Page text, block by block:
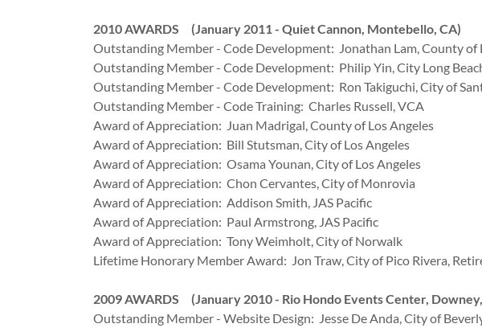
2010 AWARDS (January 2011 - Quiet Cannon, Montebello, CA)
Outstanding Member - Code Development: Jonathan Lam, County of
Outstanding Member - Code Development: Philip Yin, City Long
Outstanding Member - Code Development: Ron Takiguchi, City of
Outstanding Member - Code Training: Charles Russell, VCA
Award of Appreciation: Juan Madrigal, County of Los Angeles
Award of Appreciation: Bill Stutsman, City of Los Angeles
Award of Appreciation: Osama Younan, City of Los Angeles
Award of Appreciation: Chon Cervantes, City of Monrovia
Award of Appreciation: Addison Smith, JAS Pacific
Award of Appreciation: Paul Armstrong, JAS Pacific
Award of Appreciation: Tony Weimholt, City of Norwalk
Lifetime Honorary Member Award: Jon Traw, City of Pico Rivera,
2009 AWARDS (January 2010 - Rio Hondo Events Center,
Outstanding Member - Website Design: Jesse De Anda, City of